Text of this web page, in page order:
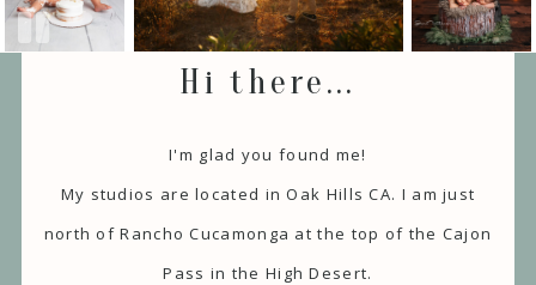
Hi there...
I'm glad you found me!
My studios are located in Oak Hills CA. I am just
north of Rancho Cucamonga at the top of the Cajon
Pass in the High Desert.